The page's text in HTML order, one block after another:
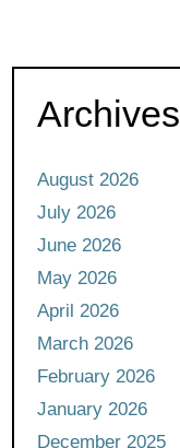
Archives
August 2026
July 2026
June 2026
May 2026
April 2026
March 2026
February 2026
January 2026
December 2025